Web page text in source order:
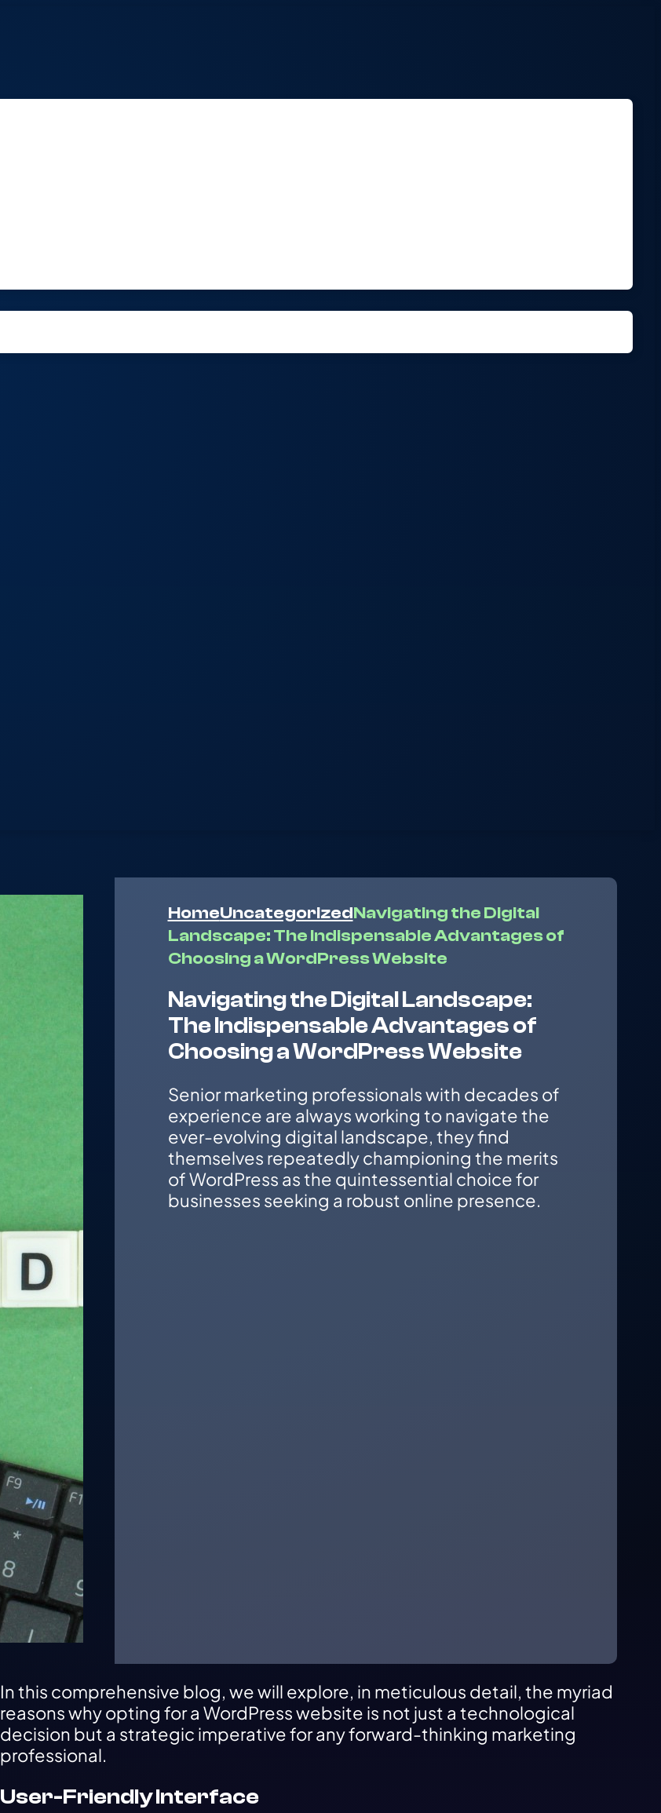
HomeUncategorizedNavigating the Digital
Landscape: The Indispensable Advantages of
Choosing a WordPress Website
Navigating the Digital Landscape:
The Indispensable Advantages of
Choosing a WordPress Website
Senior marketing professionals with decades of
experience are always working to navigate the
ever-evolving digital landscape, they find
themselves repeatedly championing the merits
of WordPress as the quintessential choice for
businesses seeking a robust online presence.
In this comprehensive blog, we will explore, in meticulous detail, the myriad
reasons why opting for a WordPress website is not just a technological
decision but a strategic imperative for any forward-thinking marketing
professional.
User-Friendly Interface